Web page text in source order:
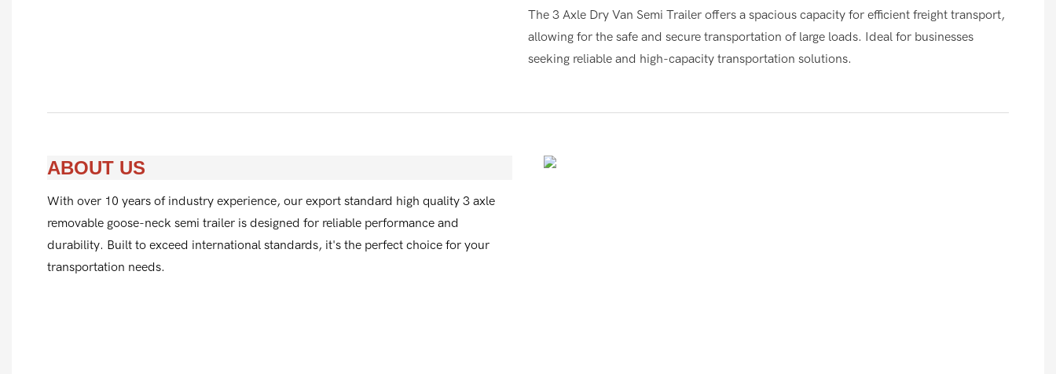
The 3 Axle Dry Van Semi Trailer offers a spacious capacity for efficient freight transport,
allowing for the safe and secure transportation of large loads. Ideal for businesses
seeking reliable and high-capacity transportation solutions.
ABOUT US
With over 10 years of industry experience, our export standard high quality 3 axle
removable goose-neck semi trailer is designed for reliable performance and
durability. Built to exceed international standards, it's the perfect choice for your
transportation needs.